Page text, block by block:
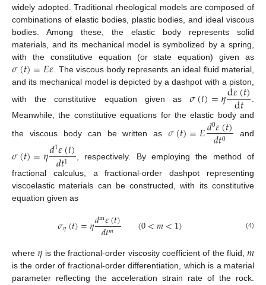
widely adopted. Traditional rheological models are composed of
combinations of elastic bodies, plastic bodies, and ideal viscous
bodies. Among these, the elastic body represents solid
materials, and its mechanical model is symbolized by a spring,
with the constitutive equation (or state equation) given as
𝜎(𝑡)=𝐸𝜀 . The viscous body represents an ideal fluid material,
and its mechanical model is depicted by a dashpot with a piston,
with the constitutive equation given as𝜎(𝑡)=𝜂d𝜀(𝑡)
d𝑡
Meanwhile, the constitutive equations for the elastic body and
the viscous body can be written as𝜎(𝑡)=𝐸𝑑0𝜀(𝑡)
𝑑𝑡0 and
𝜎(𝑡)=𝜂𝑑1𝜀(𝑡)
𝑑𝑡1
, respectively. By employing the method of
fractional calculus, a fractional-order dashpot representing
viscoelastic materials can be constructed, with its constitutive
equation given as
𝜎𝜂(𝑡)=𝜂𝑑m𝜀(𝑡)
𝑑𝑡𝑚 (0<𝑚<1) (4)
where 𝜂 is the fractional-order viscosity coefficient of the fluid,𝑚
is the order of fractional-order differentiation, which is a material
parameter reflecting the acceleration strain rate of the rock.